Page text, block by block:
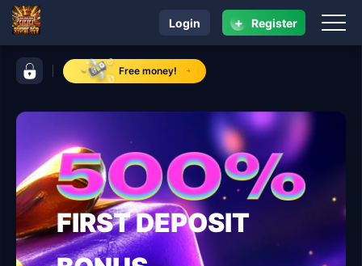
control bar super aceFree money!
navigation super ace
Login + Register
FIRST DEPOSIT